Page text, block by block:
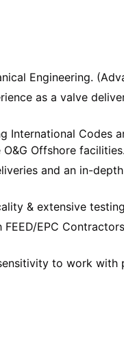
Engineering.
as a valve
International Codes
Offshore facilities.
and an in-
& extensive
EPC
to work